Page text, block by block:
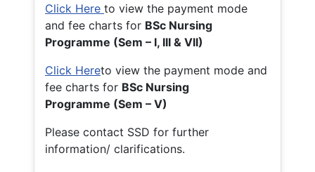
Click Here to view the payment mode
and fee charts for BSc Nursing
Programme (Sem – I, III & VII)
Click Hereto view the payment mode and
fee charts for BSc Nursing
Programme (Sem – V)
Please contact SSD for further
information/ clarifications.